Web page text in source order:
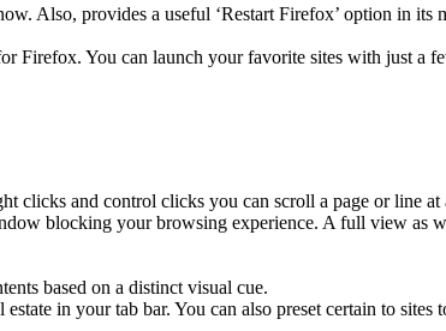
Also, provides a useful ‘Restart Firefox’ option in its
Firefox. You can launch your favorite sites with just a
clicks and control clicks you can scroll a page or line at
blocking your browsing experience. A full view as
based on a distinct visual cue.
in your tab bar. You can also preset certain to sites